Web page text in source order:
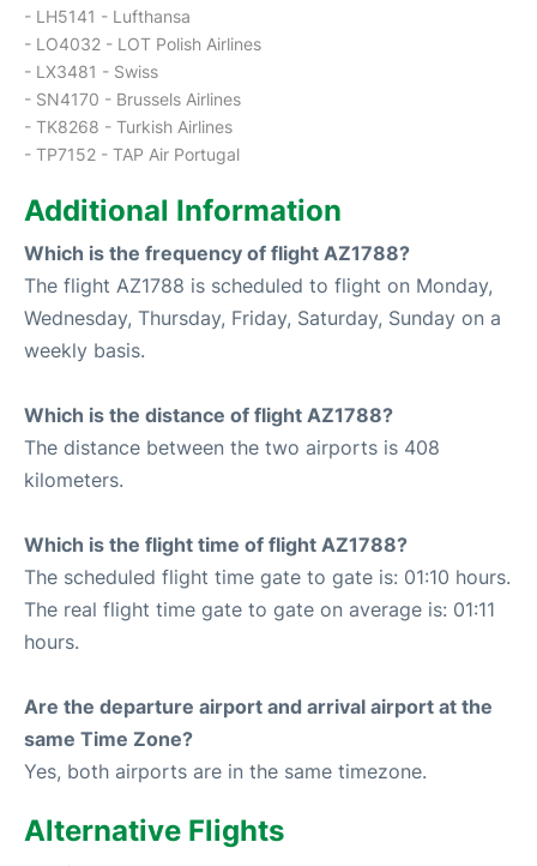
- LH5141 - Lufthansa
- LO4032 - LOT Polish Airlines
- LX3481 - Swiss
- SN4170 - Brussels Airlines
- TK8268 - Turkish Airlines
- TP7152 - TAP Air Portugal
Additional Information
Which is the frequency of flight AZ1788?
The flight AZ1788 is scheduled to flight on Monday,
Wednesday, Thursday, Friday, Saturday, Sunday on a
weekly basis.
Which is the distance of flight AZ1788?
The distance between the two airports is 408
kilometers.
Which is the flight time of flight AZ1788?
The scheduled flight time gate to gate is: 01:10 hours.
The real flight time gate to gate on average is: 01:11
hours.
Are the departure airport and arrival airport at the
same Time Zone?
Yes, both airports are in the same timezone.
Alternative Flights